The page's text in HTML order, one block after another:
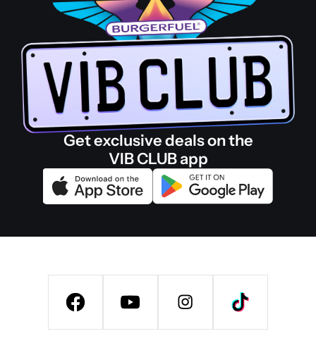
Get exclusive deals on the
VIB CLUB app